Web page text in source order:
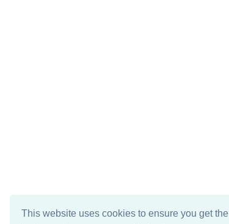
This website uses cookies to ensure you get the